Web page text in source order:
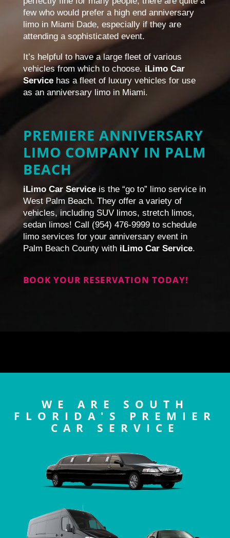
few who would prefer a high end anniversary
limo in Miami Dade, especially if they are
attending a sophisticated event.
It’s helpful to have a large fleet of various
vehicles from which to choose. iLimo Car
Servicehas a fleet of luxury vehicles for use
as an anniversary limo in Miami.
PREMIERE ANNIVERSARY
LIMO COMPANY IN PALM
BEACH
iLimo Car Serviceis the “go to” limo service in
West Palm Beach. They offer a variety of
vehicles, including SUV limos, stretch limos,
sedan limos! Call (954) 476-9999 to schedule
limo services for your anniversary event in
Palm Beach County with iLimo Car Service.
BOOK YOUR RESERVATION TODAY!
WE ARE SOUTH
FLORIDA'S PREMIER
CAR SERVICE